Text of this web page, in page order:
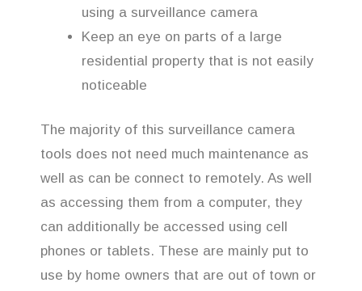
using a surveillance camera
Keep an eye on parts of a large
residential property that is not easily
noticeable
The majority of this surveillance camera
tools does not need much maintenance as
well as can be connect to remotely. As well
as accessing them from a computer, they
can additionally be accessed using cell
phones or tablets. These are mainly put to
use by home owners that are out of town or